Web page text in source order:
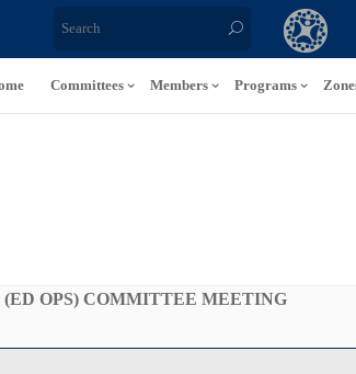
Committees Members Programs
OPS) COMMITTEE MEETING